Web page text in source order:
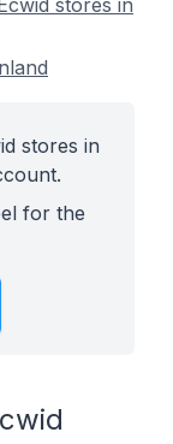
stores in
stores in
for the